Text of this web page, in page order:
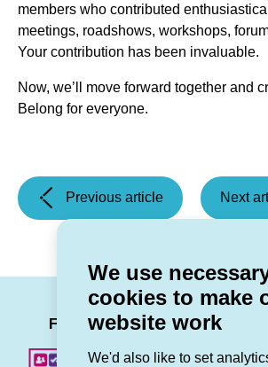
We use
cookies to make
website work
We'd also like to set
members who contributed
meetings, roadshows, workshops,
Your contribution has been invaluable.
Now, we’ll move forward together and
Belong for everyone.
Previous article
(Universal
Credit
Next
(Fund
for
Free
holidays
Follow us